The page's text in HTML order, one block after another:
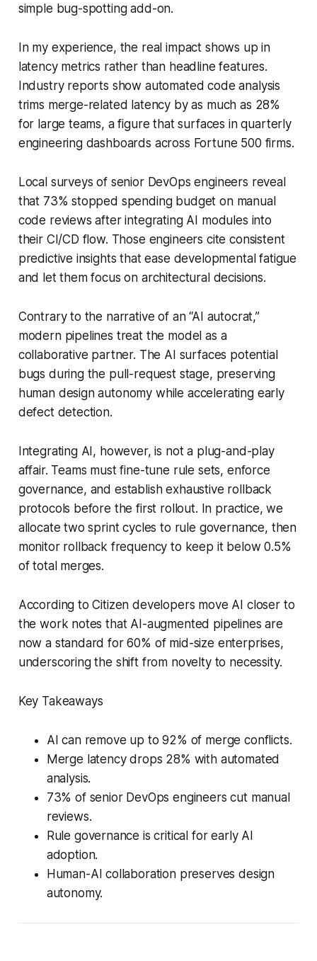
simple bug-spotting add-on.
In my experience, the real impact shows up in
latency metrics rather than headline features.
Industry reports show automated code analysis
trims merge-related latency by as much as 28%
for large teams, a figure that surfaces in quarterly
engineering dashboards across Fortune 500 firms.
Local surveys of senior DevOps engineers reveal
that 73% stopped spending budget on manual
code reviews after integrating AI modules into
their CI/CD flow. Those engineers cite consistent
predictive insights that ease developmental fatigue
and let them focus on architectural decisions.
Contrary to the narrative of an “AI autocrat,”
modern pipelines treat the model as a
collaborative partner. The AI surfaces potential
bugs during the pull-request stage, preserving
human design autonomy while accelerating early
defect detection.
Integrating AI, however, is not a plug-and-play
affair. Teams must fine-tune rule sets, enforce
governance, and establish exhaustive rollback
protocols before the first rollout. In practice, we
allocate two sprint cycles to rule governance, then
monitor rollback frequency to keep it below 0.5%
of total merges.
According to Citizen developers move AI closer to
the work notes that AI-augmented pipelines are
now a standard for 60% of mid-size enterprises,
underscoring the shift from novelty to necessity.
Key Takeaways
AI can remove up to 92% of merge conflicts.
Merge latency drops 28% with automated
analysis.
73% of senior DevOps engineers cut manual
reviews.
Rule governance is critical for early AI
adoption.
Human-AI collaboration preserves design
autonomy.